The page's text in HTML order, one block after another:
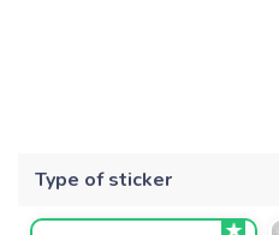
Type of sticker